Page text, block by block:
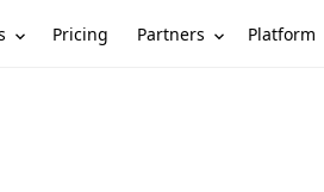
Pricing Partners Platform